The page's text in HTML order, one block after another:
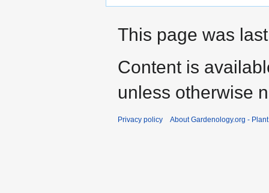
This page was
Content is
unless otherwise
Privacy policy About Gardenology.org -